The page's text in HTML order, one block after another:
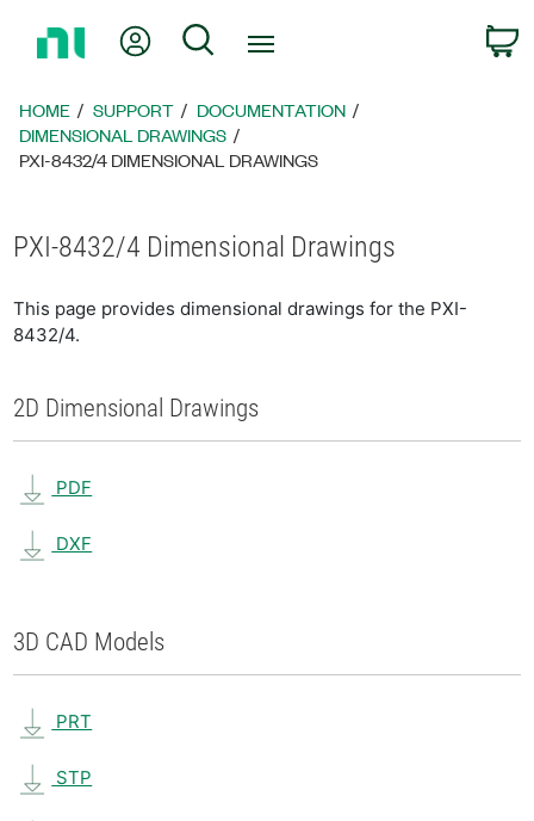
Page
My Account
Search
HOME SUPPORT
DOCUMENTATION
DIMENSIONAL DRAWINGS
PXI-8432/4 DIMENSIONAL DRAWINGS
PXI-8432/4 Dimensional Drawings
This page provides dimensional drawings for the PXI-
8432/4.
2D Dimensional Drawings
PDF
DXF
3D CAD Models
PRT
STP